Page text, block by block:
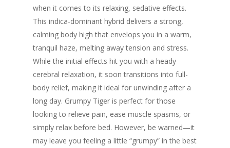
when it comes to its relaxing, sedative effects.
This indica-dominant hybrid delivers a strong,
calming body high that envelops you in a warm,
tranquil haze, melting away tension and stress.
While the initial effects hit you with a heady
cerebral relaxation, it soon transitions into full-
body relief, making it ideal for unwinding after a
long day. Grumpy Tiger is perfect for those
looking to relieve pain, ease muscle spasms, or
simply relax before bed. However, be warned—it
may leave you feeling a little “grumpy” in the best